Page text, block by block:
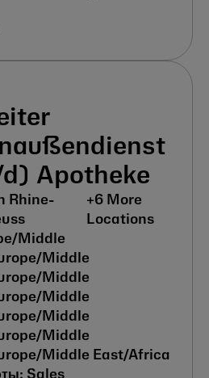
Apotheke
Rhine-
+6 More
Locations
Middle
Middle
Middle
Middle
Middle
Middle
Middle East/Africa
Sales